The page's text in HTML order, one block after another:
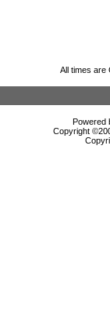
All times are
Powered
Copyright